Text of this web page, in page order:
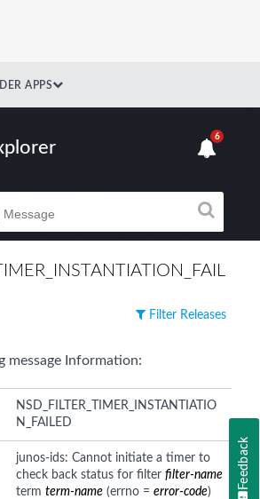
APPS
6
Filter Releases
message Information:
NSD_FILTER_TIMER_INSTANTIATIO
N_FAILED
junos-ids: Cannot initiate a timer to
check back status for filterfilter-name
termterm-name (errno =error-code)
Feedback